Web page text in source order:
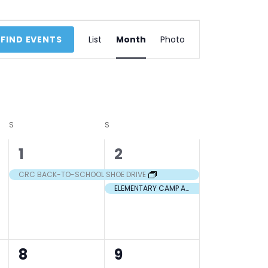
FIND EVENTS
Views
List Month Photo
S S
1
event,
1
CRC BACK-TO-SCHOOL SHOE DRIVE
2
events,
2
ELEMENTARY CAMP AT WAPO
2
8
2
9